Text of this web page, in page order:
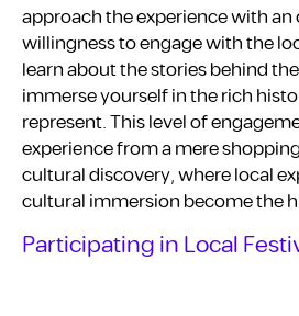
approach the experience with an
willingness to engage with the
learn about the stories behind
immerse yourself in the rich
represent. This level of
experience from a mere
cultural discovery, where local
cultural immersion become the
Participating in Local